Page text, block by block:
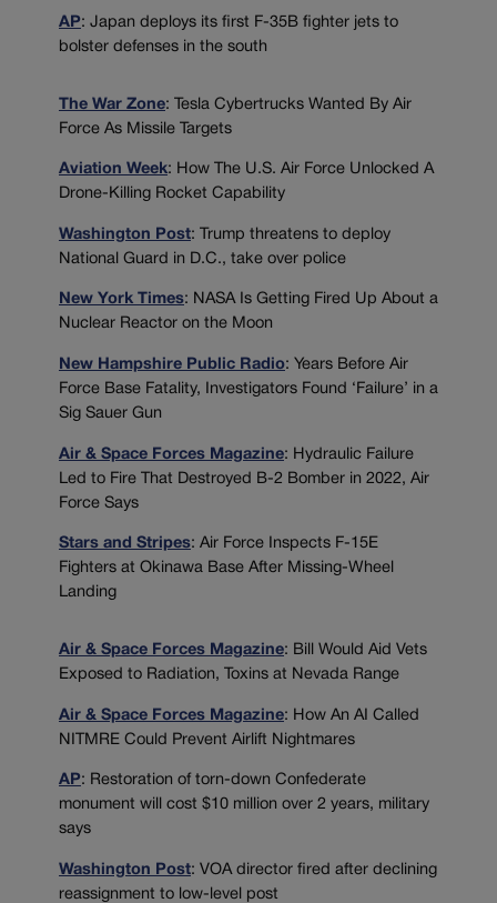
AP: Japan deploys its first F-35B fighter jets to
bolster defenses in the south
The War Zone: Tesla Cybertrucks Wanted By Air
Force As Missile Targets
Aviation Week: How The U.S. Air Force Unlocked A
Drone-Killing Rocket Capability
Washington Post: Trump threatens to deploy
National Guard in D.C., take over police
New York Times: NASA Is Getting Fired Up About a
Nuclear Reactor on the Moon
New Hampshire Public Radio: Years Before Air
Force Base Fatality, Investigators Found ‘Failure’ in a
Sig Sauer Gun
Air & Space Forces Magazine: Hydraulic Failure
Led to Fire That Destroyed B-2 Bomber in 2022, Air
Force Says
Stars and Stripes: Air Force Inspects F-15E
Fighters at Okinawa Base After Missing-Wheel
Landing
Air & Space Forces Magazine: Bill Would Aid Vets
Exposed to Radiation, Toxins at Nevada Range
Air & Space Forces Magazine: How An AI Called
NITMRE Could Prevent Airlift Nightmares
AP: Restoration of torn-down Confederate
monument will cost $10 million over 2 years, military
says
Washington Post: VOA director fired after declining
reassignment to low-level post